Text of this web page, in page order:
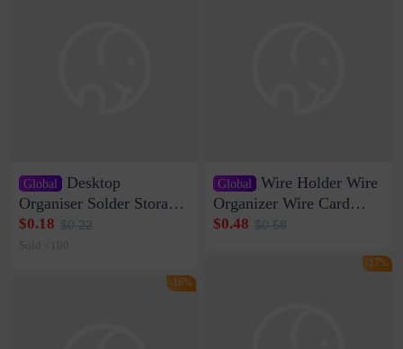
Global
Desktop
Organiser Solder Storage
Clamp Medium 20 Data
Cable Clamp Net Cable
$0.18 $0.22
Sold <100
-16%
Global Wire Holder Wire
Organizer Wire Card
Data Cable Buckle Wall
Network Cable Artifact
$0.48 $0.58
-17%